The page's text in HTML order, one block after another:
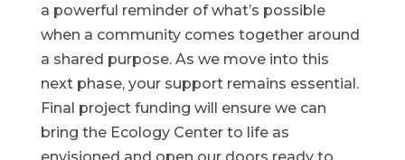
a powerful reminder of what’s possible
when a community comes together around
a shared purpose. As we move into this
next phase, your support remains essential.
Final project funding will ensure we can
bring the Ecology Center to life as
envisioned and open our doors ready to